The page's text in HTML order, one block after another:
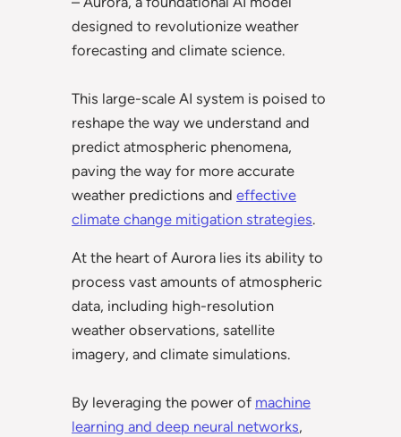
designed to revolutionize weather
forecasting and climate science.
This large-scale AI system is poised to
reshape the way we understand and
predict atmospheric phenomena,
paving the way for more accurate
weather predictions and effective
climate change mitigation strategies.
At the heart of Aurora lies its ability to
process vast amounts of atmospheric
data, including high-resolution
weather observations, satellite
imagery, and climate simulations.
By leveraging the power of machine
learning and deep neural networks,